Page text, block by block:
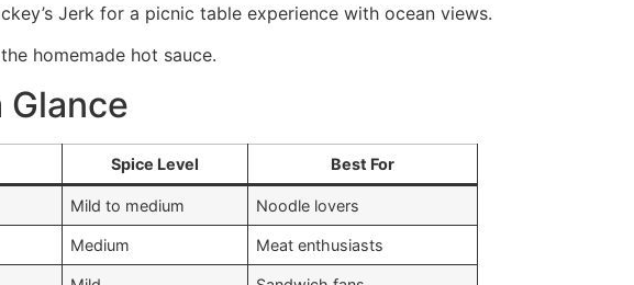
Jerk for a picnic table experience with ocean views.
homemade hot sauce.
Glance
Spice Level Best For
Mild to medium Noodle lovers
Medium Meat enthusiasts